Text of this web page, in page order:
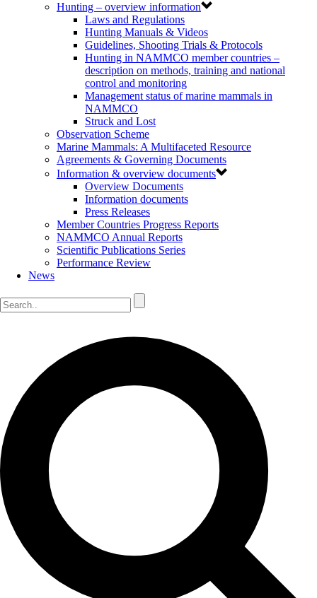
Hunting – overview information
Laws and Regulations
Hunting Manuals & Videos
Guidelines, Shooting Trials & Protocols
Hunting in NAMMCO member countries –
description on methods, training and national
control and monitoring
Management status of marine mammals in
NAMMCO
Struck and Lost
Observation Scheme
Marine Mammals: A Multifaceted Resource
Agreements & Governing Documents
Information & overview documents
Overview Documents
Information documents
Press Releases
Member Countries Progress Reports
NAMMCO Annual Reports
Scientific Publications Series
Performance Review
News